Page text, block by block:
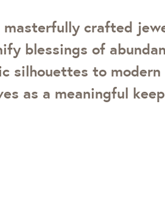
crafted
blessings of
silhouettes to modern
as a meaningful